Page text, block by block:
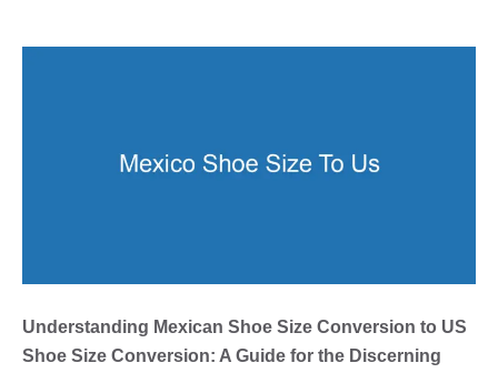
Understanding Mexican Shoe Size Conversion to US
Shoe Size Conversion: A Guide for the Discerning